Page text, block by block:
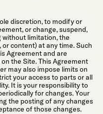
discretion, to modify or
or change, suspend,
without limitation, the
content) at any time. Such
Agreement and are
the Site. This Agreement
may also impose limits on
your access to parts or all
It is your responsibility to
for changes. Your
the posting of any changes
of those changes.